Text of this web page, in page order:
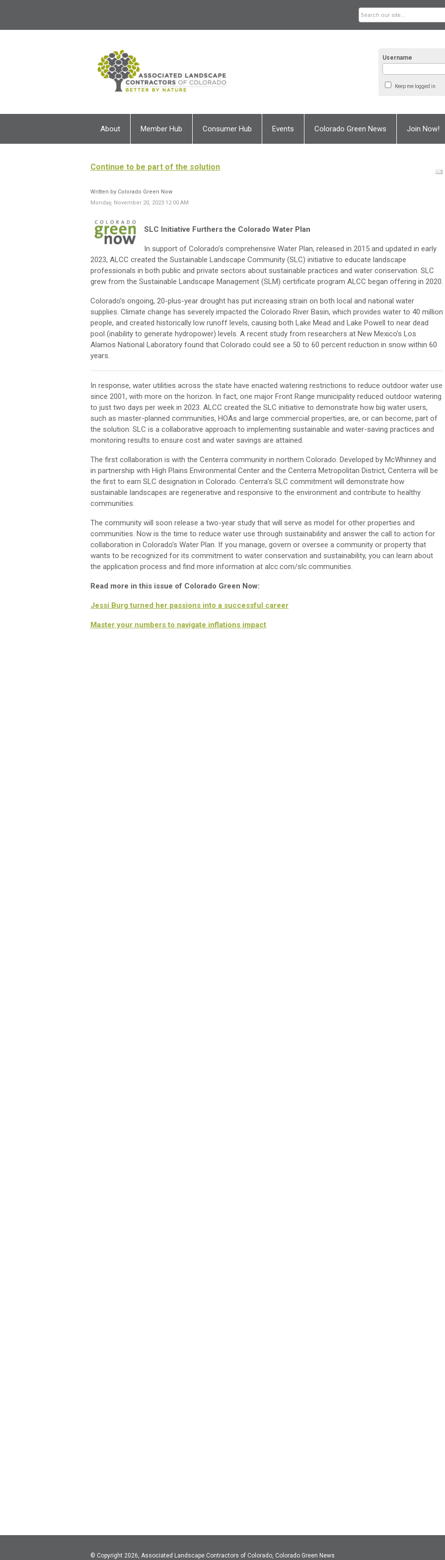
Username
Keep me logged in
About Member Hub Consumer Hub Events Colorado Green News Join Now!
Continue to be part of the solution
Written by Colorado Green Now
Monday, November 20, 2023 12:00 AM
SLC Initiative Furthers the Colorado Water Plan
In support of Colorado’s comprehensive Water Plan, released in 2015 and updated in early
2023, ALCC created the Sustainable Landscape Community (SLC) initiative to educate landscape
professionals in both public and private sectors about sustainable practices and water conservation. SLC
grew from the Sustainable Landscape Management (SLM) certificate program ALCC began offering in 2020.
Colorado’s ongoing, 20-plus-year drought has put increasing strain on both local and national water
supplies. Climate change has severely impacted the Colorado River Basin, which provides water to 40 million
people, and created historically low runoff levels, causing both Lake Mead and Lake Powell to near dead
pool (inability to generate hydropower) levels. A recent study from researchers at New Mexico’s Los
Alamos National Laboratory found that Colorado could see a 50 to 60 percent reduction in snow within 60
years.
In response, water utilities across the state have enacted watering restrictions to reduce outdoor water use
since 2001, with more on the horizon. In fact, one major Front Range municipality reduced outdoor watering
to just two days per week in 2023. ALCC created the SLC initiative to demonstrate how big water users,
such as master-planned communities, HOAs and large commercial properties, are, or can become, part of
the solution. SLC is a collaborative approach to implementing sustainable and water-saving practices and
monitoring results to ensure cost and water savings are attained.
The first collaboration is with the Centerra community in northern Colorado. Developed by McWhinney and
in partnership with High Plains Environmental Center and the Centerra Metropolitan District, Centerra will be
the first to earn SLC designation in Colorado. Centerra’s SLC commitment will demonstrate how
sustainable landscapes are regenerative and responsive to the environment and contribute to healthy
communities.
The community will soon release a two-year study that will serve as model for other properties and
communities. Now is the time to reduce water use through sustainability and answer the call to action for
collaboration in Colorado’s Water Plan. If you manage, govern or oversee a community or property that
wants to be recognized for its commitment to water conservation and sustainability, you can learn about
the application process and find more information at alcc.com/slc.communities.
Read more in this issue of Colorado Green Now:
Jessi Burg turned her passions into a successful career
Master your numbers to navigate inflations impact
© Copyright 2026, Associated Landscape Contractors of Colorado, Colorado Green News